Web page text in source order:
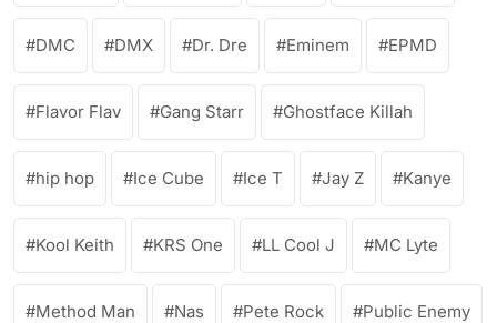
DMC DMX Dr. Dre Eminem EPMD
Flavor Flav Gang Starr Ghostface Killah
hip hop Ice Cube Ice T Jay Z Kanye
Kool Keith KRS One LL Cool J MC Lyte
Method Man Nas Pete Rock Public Enemy